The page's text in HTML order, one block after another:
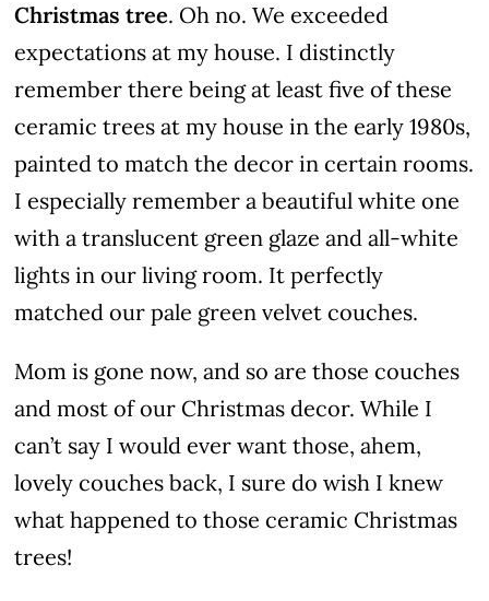
Christmas tree. Oh no. We exceeded
expectations at my house. I distinctly
remember there being at least five of these
ceramic trees at my house in the early 1980s,
painted to match the decor in certain rooms.
I especially remember a beautiful white one
with a translucent green glaze and all-white
lights in our living room. It perfectly
matched our pale green velvet couches.
Mom is gone now, and so are those couches
and most of our Christmas decor. While I
can’t say I would ever want those, ahem,
lovely couches back, I sure do wish I knew
what happened to those ceramic Christmas
trees!